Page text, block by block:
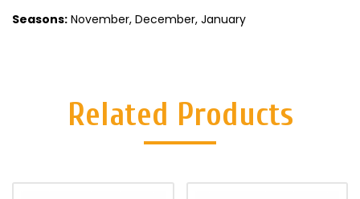
Seasons: November, December, January
Related Products